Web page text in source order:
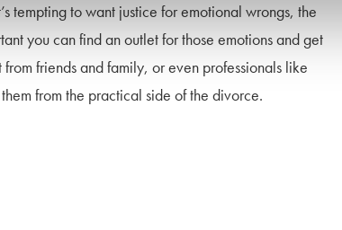
tempting to want justice for emotional wrongs, the
you can find an outlet for those emotions and get
friends and family, or even professionals like
from the practical side of the divorce.